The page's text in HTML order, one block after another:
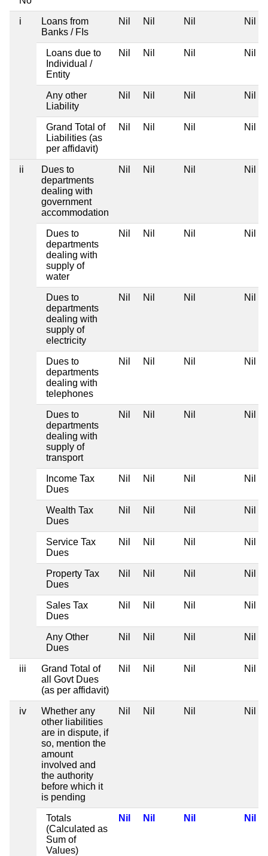
i
Loans from
Banks / FIs
Nil Nil Nil Nil
Loans due to
Individual /
Entity
Nil Nil Nil Nil
Any other
Liability
Nil Nil Nil Nil
Grand Total of
Liabilities (as
per affidavit)
Nil Nil Nil Nil
ii
Dues to
departments
dealing with
government
accommodation
Nil Nil Nil Nil
Dues to
departments
dealing with
supply of
water
Nil Nil Nil Nil
Dues to
departments
dealing with
supply of
electricity
Nil Nil Nil Nil
Dues to
departments
dealing with
telephones
Nil Nil Nil Nil
Dues to
departments
dealing with
supply of
transport
Nil Nil Nil Nil
Income Tax
Dues
Nil Nil Nil Nil
Wealth Tax
Dues
Nil Nil Nil Nil
Service Tax
Dues
Nil Nil Nil Nil
Property Tax
Dues
Nil Nil Nil Nil
Sales Tax
Dues
Nil Nil Nil Nil
Any Other
Dues
Nil Nil Nil Nil
iii
Grand Total of
all Govt Dues
(as per affidavit)
Nil Nil Nil Nil
iv
Whether any
other liabilities
are in dispute, if
so, mention the
amount
involved and
the authority
before which it
is pending
Nil Nil Nil Nil
Totals
(Calculated as
Sum of
Values)
Nil Nil Nil Nil